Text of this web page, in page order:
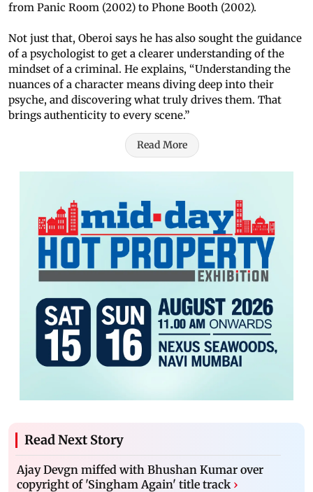
from Panic Room (2002) to Phone Booth (2002).
Not just that, Oberoi says he has also sought the guidance
of a psychologist to get a clearer understanding of the
mindset of a criminal. He explains, “Understanding the
nuances of a character means diving deep into their
psyche, and discovering what truly drives them. That
brings authenticity to every scene.”
Read More
Read Next Story
Ajay Devgn miffed with Bhushan Kumar over
copyright of 'Singham Again' title track ›